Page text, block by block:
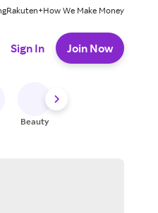
Rakuten+How We Make Money
Sign In Join Now
Beauty